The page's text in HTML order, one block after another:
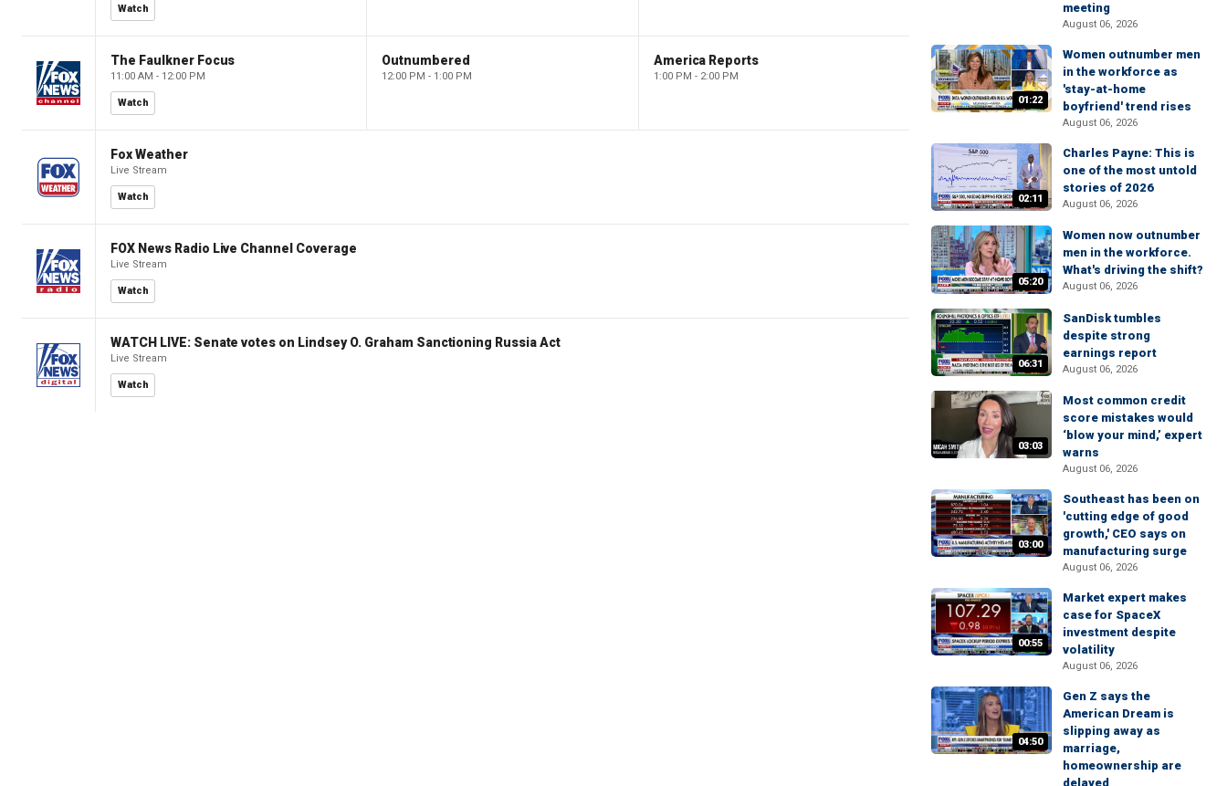
Watch
The Faulkner Focus
11:00 AM - 12:00 PM
Watch
Outnumbered
12:00 PM - 1:00 PM
America Reports
1:00 PM - 2:00 PM
Fox Weather
Live Stream
Watch
FOX News Radio Live Channel Coverage
Live Stream
Watch
WATCH LIVE: Senate votes on Lindsey O. Graham Sanctioning Russia Act
Live Stream
Watch
meeting
August 06, 2026
01:22
Women outnumber men
in the workforce as
'stay-at-home
boyfriend' trend rises
August 06, 2026
02:11
Charles Payne: This is
one of the most untold
stories of 2026
August 06, 2026
05:20
Women now outnumber
men in the workforce.
What's driving the shift?
August 06, 2026
06:31
SanDisk tumbles
despite strong
earnings report
August 06, 2026
03:03
Most common credit
score mistakes would
‘blow your mind,’ expert
warns
August 06, 2026
03:00
Southeast has been on
'cutting edge of good
growth,' CEO says on
manufacturing surge
August 06, 2026
00:55
Market expert makes
case for SpaceX
investment despite
volatility
August 06, 2026
04:50
Gen Z says the
American Dream is
slipping away as
marriage,
homeownership are
delayed